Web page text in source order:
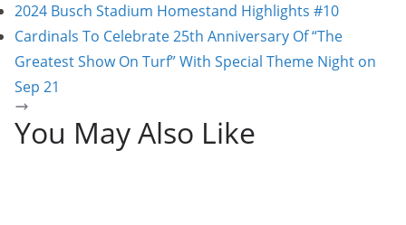
2024 Busch Stadium Homestand Highlights #10
Cardinals To Celebrate 25th Anniversary Of “The
Greatest Show On Turf” With Special Theme Night on
Sep 21
You May Also Like